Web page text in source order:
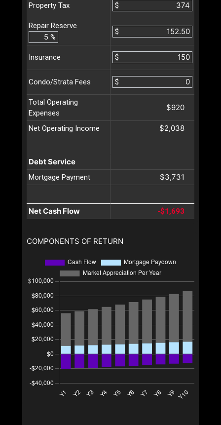
Property Tax $
Repair Reserve
%
$
Insurance $
Condo/Strata Fees $
Total Operating
Expenses
$920
Net Operating Income $2,038
Debt Service
Mortgage Payment $3,731
Net Cash Flow -$1,693
COMPONENTS OF RETURN